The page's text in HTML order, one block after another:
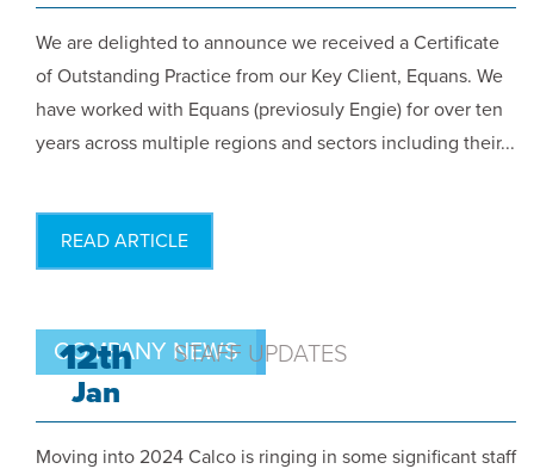
We are delighted to announce we received a Certificate
of Outstanding Practice from our Key Client, Equans. We
have worked with Equans (previosuly Engie) for over ten
years across multiple regions and sectors including their...
READ ARTICLE
COMPANY NEWS
12th
Jan
STAFF UPDATES
Moving into 2024 Calco is ringing in some significant staff